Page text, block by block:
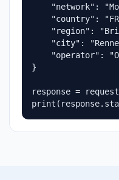
"network":
"country":
"region":
"city":
"operator":
}
response =